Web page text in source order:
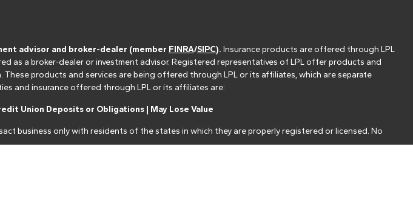
advisor and broker-dealer (member FINRA/SIPC). Insurance products are offered through LPL
as a broker-dealer or investment advisor. Registered representatives of LPL offer products and
These products and services are being offered through LPL or its affiliates, which are separate
and insurance offered through LPL or its affiliates are:
Union Deposits or Obligations | May Lose Value
business only with residents of the states in which they are properly registered or licensed. No